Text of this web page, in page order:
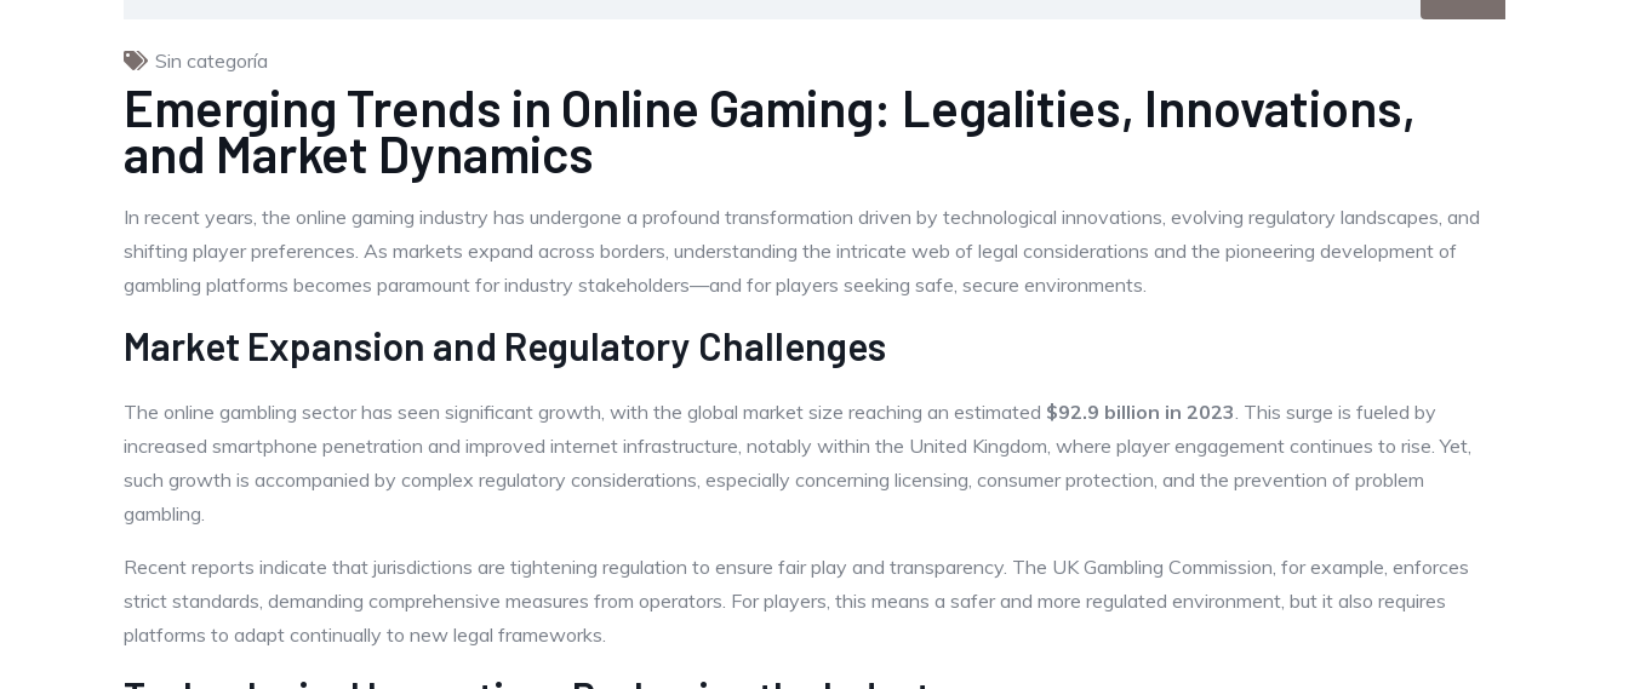
Sin categoría
Emerging Trends in Online Gaming: Legalities, Innovations,
and Market Dynamics
In recent years, the online gaming industry has undergone a profound transformation driven by technological innovations, evolving regulatory landscapes, and
shifting player preferences. As markets expand across borders, understanding the intricate web of legal considerations and the pioneering development of
gambling platforms becomes paramount for industry stakeholders—and for players seeking safe, secure environments.
Market Expansion and Regulatory Challenges
The online gambling sector has seen significant growth, with the global market size reaching an estimated $92.9 billion in 2023. This surge is fueled by
increased smartphone penetration and improved internet infrastructure, notably within the United Kingdom, where player engagement continues to rise. Yet,
such growth is accompanied by complex regulatory considerations, especially concerning licensing, consumer protection, and the prevention of problem
gambling.
Recent reports indicate that jurisdictions are tightening regulation to ensure fair play and transparency. The UK Gambling Commission, for example, enforces
strict standards, demanding comprehensive measures from operators. For players, this means a safer and more regulated environment, but it also requires
platforms to adapt continually to new legal frameworks.